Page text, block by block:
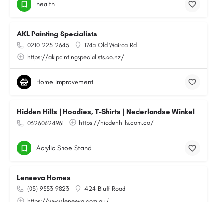
health
AKL Painting Specialists
0210 225 2645
174a Old Wairoa Rd
https://aklpaintingspecialists.co.nz/
Home improvement
Hidden Hills | Hoodies, T-Shirts | Nederlandse Winkel
03260624961 https://hiddenhills.com.co/
Acrylic Shoe Stand
Leneeva Homes
(03) 9553 9823
424 Bluff Road